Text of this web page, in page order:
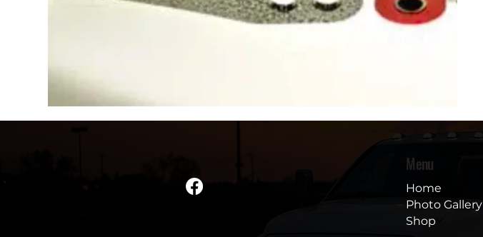
Menu
Home
Photo Gallery
Shop